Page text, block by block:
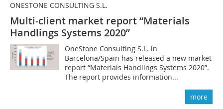
ONESTONE CONSULTING S.L.
Multi-client market report “Materials
Handlings Systems 2020”
OneStone Consulting S.L. in
Barcelona/Spain has released a new market
report “Materials Handlings Systems 2020”.
The report provides information...
more